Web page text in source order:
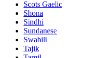
Scots Gaelic
Shona
Sindhi
Sundanese
Swahili
Tajik